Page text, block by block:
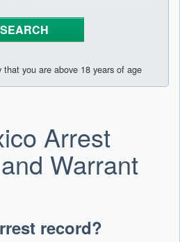
that you are above 18 years of age
Arrest
Warrant
record?